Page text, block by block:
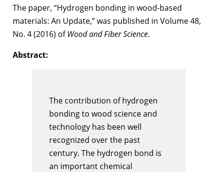
The paper, “Hydrogen bonding in wood-based
materials: An Update,” was published in Volume 48,
No. 4 (2016) ofWood and Fiber Science.
Abstract:
The contribution of hydrogen
bonding to wood science and
technology has been well
recognized over the past
century. The hydrogen bond is
an important chemical